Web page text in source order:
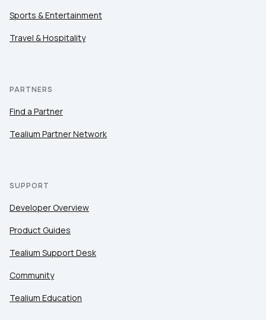
Sports & Entertainment
Travel & Hospitality
PARTNERS
Find a Partner
Tealium Partner Network
SUPPORT
Developer Overview
Product Guides
Tealium Support Desk
Community
Tealium Education